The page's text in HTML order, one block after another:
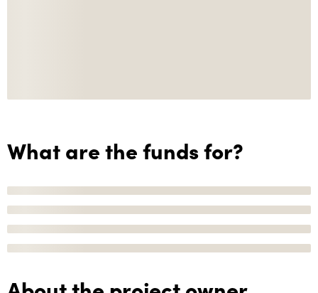
What are the funds for?